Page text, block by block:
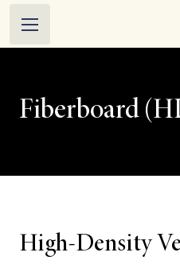
Fiberboard
High-Density